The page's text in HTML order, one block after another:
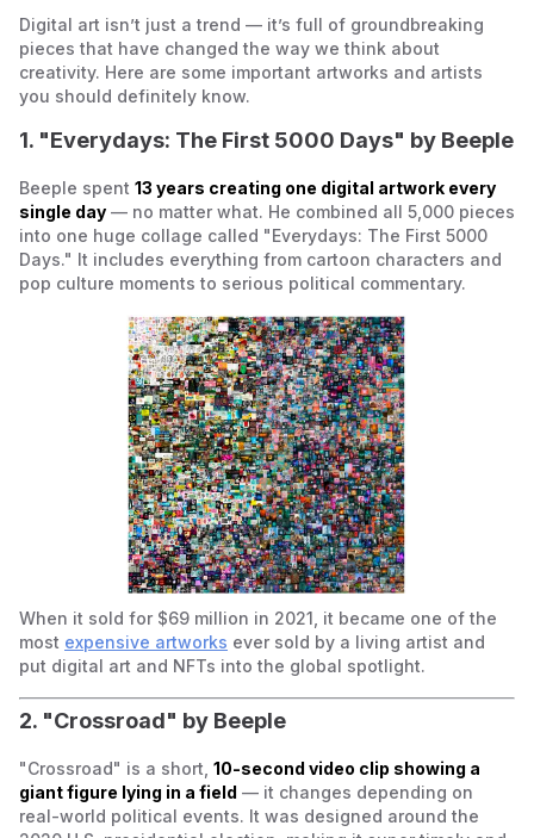
Digital art isn’t just a trend — it’s full of groundbreaking
pieces that have changed the way we think about
creativity. Here are some important artworks and artists
you should definitely know.
1. "Everydays: The First 5000 Days" by Beeple
Beeple spent 13 years creating one digital artwork every
single day — no matter what. He combined all 5,000 pieces
into one huge collage called "Everydays: The First 5000
Days." It includes everything from cartoon characters and
pop culture moments to serious political commentary.
When it sold for $69 million in 2021, it became one of the
most expensive artworks ever sold by a living artist and
put digital art and NFTs into the global spotlight.
2. "Crossroad" by Beeple
"Crossroad" is a short, 10-second video clip showing a
giant figure lying in a field — it changes depending on
real-world political events. It was designed around the